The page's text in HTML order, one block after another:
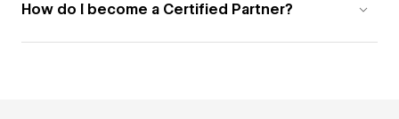
How do I become a Certified Partner?